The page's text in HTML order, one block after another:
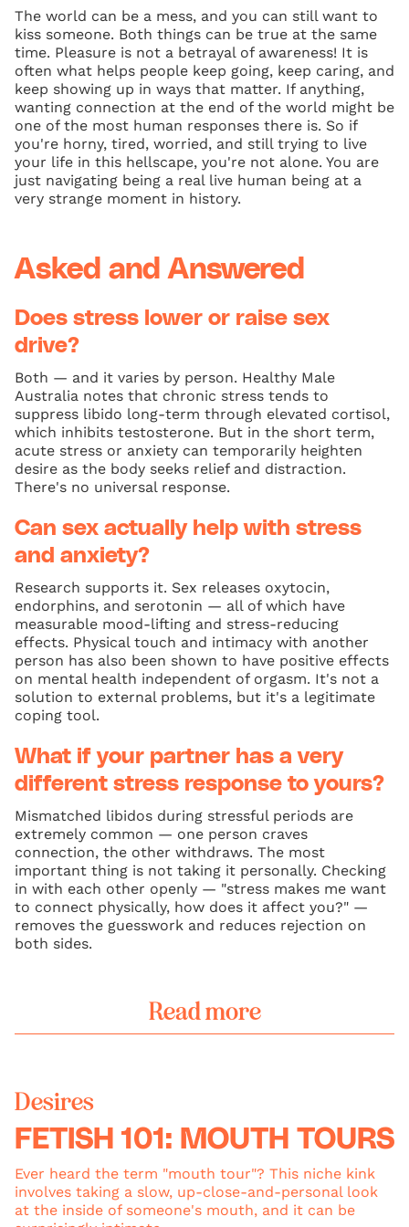
The world can be a mess, and you can still want to
kiss someone. Both things can be true at the same
time. Pleasure is not a betrayal of awareness! It is
often what helps people keep going, keep caring, and
keep showing up in ways that matter. If anything,
wanting connection at the end of the world might be
one of the most human responses there is. So if
you're horny, tired, worried, and still trying to live
your life in this hellscape, you're not alone. You are
just navigating being a real live human being at a
very strange moment in history.
Asked and Answered
Does stress lower or raise sex
drive?
Both — and it varies by person. Healthy Male
Australia notes that chronic stress tends to
suppress libido long-term through elevated cortisol,
which inhibits testosterone. But in the short term,
acute stress or anxiety can temporarily heighten
desire as the body seeks relief and distraction.
There's no universal response.
Can sex actually help with stress
and anxiety?
Research supports it. Sex releases oxytocin,
endorphins, and serotonin — all of which have
measurable mood-lifting and stress-reducing
effects. Physical touch and intimacy with another
person has also been shown to have positive effects
on mental health independent of orgasm. It's not a
solution to external problems, but it's a legitimate
coping tool.
What if your partner has a very
different stress response to yours?
Mismatched libidos during stressful periods are
extremely common — one person craves
connection, the other withdraws. The most
important thing is not taking it personally. Checking
in with each other openly — "stress makes me want
to connect physically, how does it affect you?" —
removes the guesswork and reduces rejection on
both sides.
Read more
Desires
FETISH 101: MOUTH TOURS
Ever heard the term "mouth tour"? This niche kink
involves taking a slow, up-close-and-personal look
at the inside of someone's mouth, and it can be